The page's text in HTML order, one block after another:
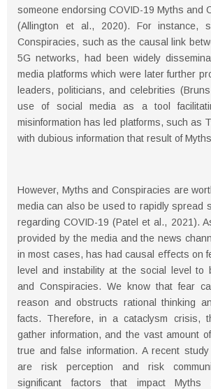
someone endorsing COVID-19 Myths and
(Allington et al., 2020). For instance,
Conspiracies, such as the causal link
5G networks, had been widely
media platforms which were later further
leaders, politicians, and celebrities
use of social media as a tool
misinformation has led platforms, such as
with dubious information that result of
However, Myths and Conspiracies are
media can also be used to rapidly spread
regarding COVID-19 (Patel et al., 2021).
provided by the media and the news
in most cases, has had causal eﬀects on
level and instability at the social level to
and Conspiracies. We know that fear
reason and obstructs rational thinking
facts. Therefore, in a cataclysm crisis,
gather information, and the vast amount
true and false information. A recent
are risk perception and risk
significant factors that impact Myths